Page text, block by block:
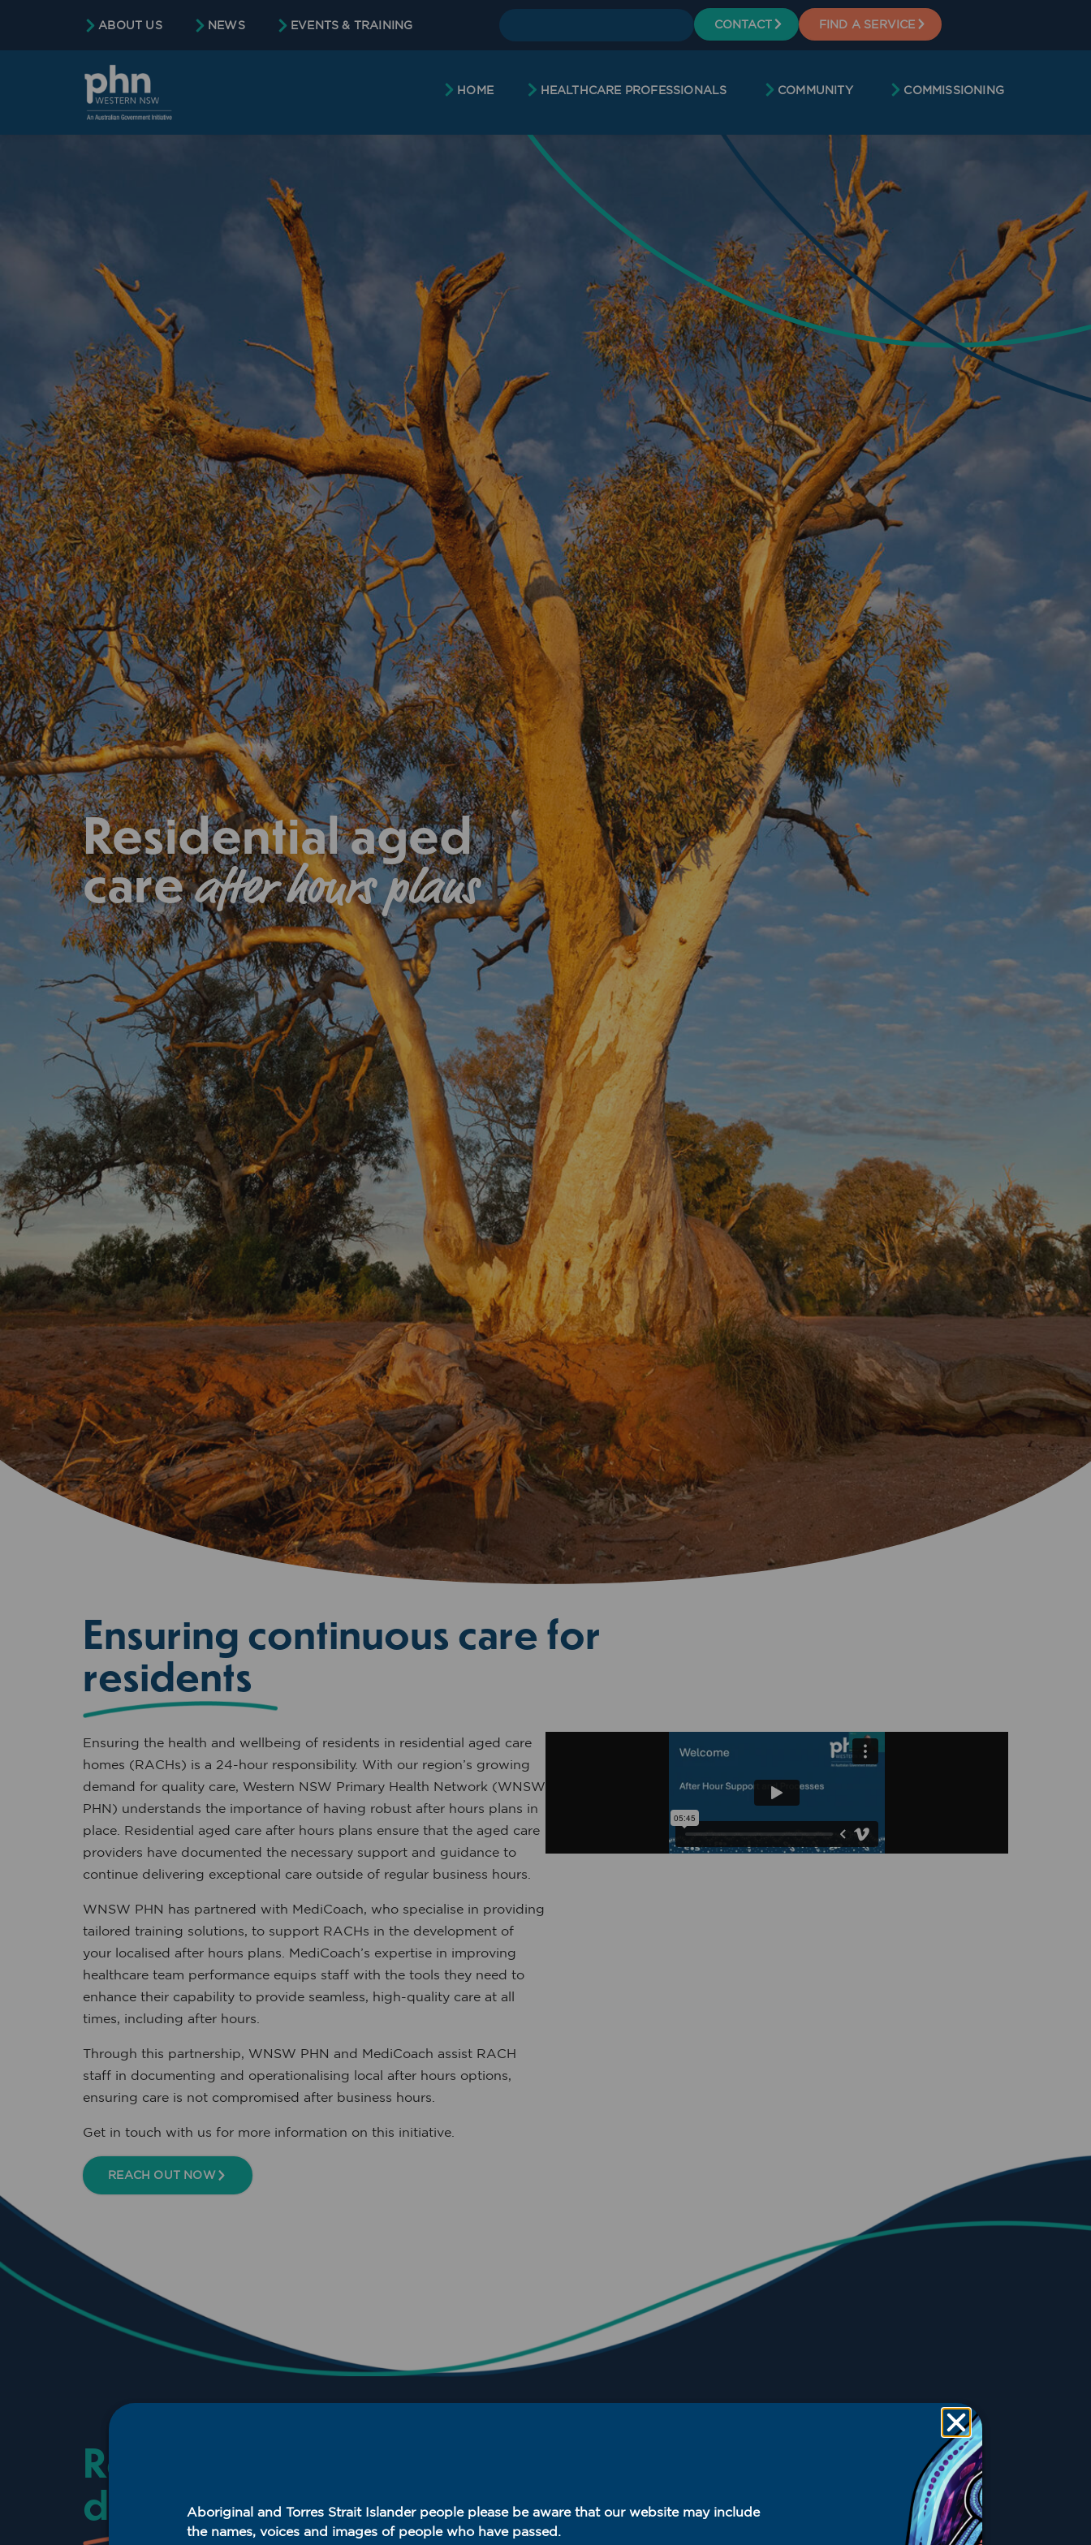
ABOUT US NEWS EVENTS & TRAINING CONTACT FIND A SERVICE
HOME HEALTHCARE PROFESSIONALS COMMUNITY COMMISSIONING
Residential aged
careafter hours plans
Ensuring continuous care for
residents
Ensuring the health and wellbeing of residents in residential aged care
homes (RACHs) is a 24-hour responsibility. With our region’s growing
demand for quality care, Western NSW Primary Health Network (WNSW
PHN) understands the importance of having robust after hours plans in
place. Residential aged care after hours plans ensure that the aged care
providers have documented the necessary support and guidance to
continue delivering exceptional care outside of regular business hours.
WNSW PHN has partnered with MediCoach, who specialise in providing
tailored training solutions, to support RACHs in the development of
your localised after hours plans. MediCoach’s expertise in improving
healthcare team performance equips staff with the tools they need to
enhance their capability to provide seamless, high-quality care at all
times, including after hours.
Through this partnership, WNSW PHN and MediCoach assist RACH
staff in documenting and operationalising local after hours options,
ensuring care is not compromised after business hours.
Get in touch with us for more information on this initiative.
REACH OUT NOW
Resources and
downloadsAboriginal and Torres Strait Islander people please be aware that our website may include
the names, voices and images of people who have passed.